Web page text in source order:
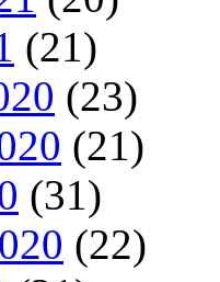
(21)
(23)
(21)
(31)
(22)